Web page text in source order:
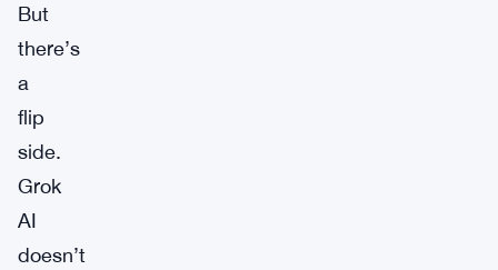
But
there’s
a
flip
side.
Grok
AI
doesn’t